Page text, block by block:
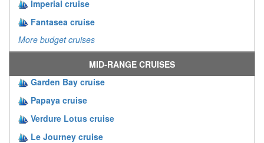
Imperial cruise
Fantasea cruise
More budget cruises
MID-RANGE CRUISES
Garden Bay cruise
Papaya cruise
Verdure Lotus cruise
Le Journey cruise